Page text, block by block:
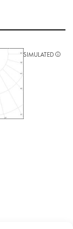
SIMULATED